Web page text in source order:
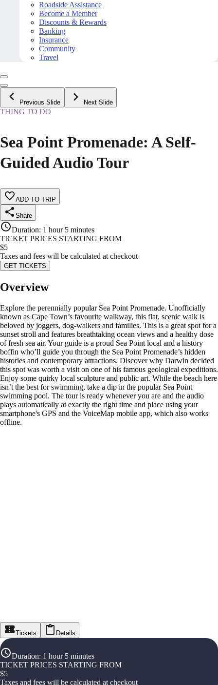
Roadside Assistance
Become a Member
Discounts & Rewards
Banking
Insurance
Community
Travel
Previous Slide Next Slide
THING TO DO
Sea Point Promenade: A Self-
Guided Audio Tour
ADD TO TRIP
Share
Duration: 1 hour 5 minutes
TICKET PRICES STARTING FROM
$5
Taxes and fees will be calculated at checkout
GET TICKETS
Overview
Explore the perennially popular Sea Point Promenade. Unofficially
known as Cape Town’s favourite walkway, this flat, scenic walk is
beloved by joggers, dog-walkers and families. This is a great spot for a
sunset stroll and features breathtaking ocean views and a healthy dose
of fresh sea air. Your guide is a proud Sea Point local and a history
boffin who’ll guide you through the Sea Point Promenade’s hidden
histories and contemporary attractions. Discover why Darwin decided
this spot was worth a visit on one of his famous geological expeditions.
Enjoy some quirky local sculpture and public art. While the beach here
isn’t the best for swimming, take a dip in the popular Sea Point
swimming pool. The tour is ready whenever you are and the audio
plays automatically at exactly the right time and place using your
smartphone's GPS and the VoiceMap mobile app, which also works
offline.
Tickets Details
Duration: 1 hour 5 minutes
TICKET PRICES STARTING FROM
$5
Taxes and fees will be calculated at checkout